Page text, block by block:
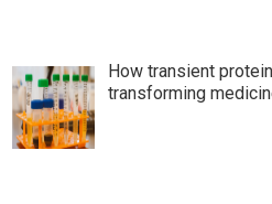
How transient
transforming